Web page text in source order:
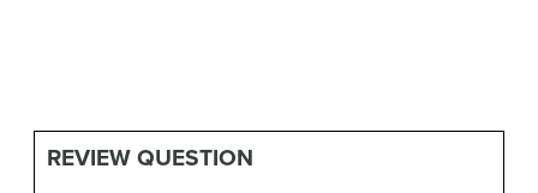
REVIEW QUESTION